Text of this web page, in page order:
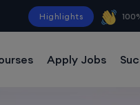
Highlights
Apply Jobs